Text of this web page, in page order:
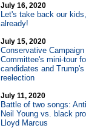
July 16, 2020
Let's take back our kids,
already!
July 15, 2020
Conservative Campaign
Committee's mini-tour
candidates and Trump's
reelection
July 11, 2020
Battle of two songs:
Neil Young vs. black
Lloyd Marcus